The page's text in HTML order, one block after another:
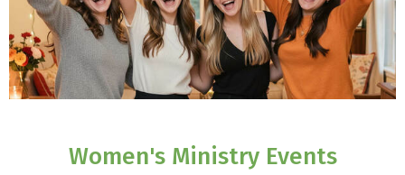
Women's Ministry Events